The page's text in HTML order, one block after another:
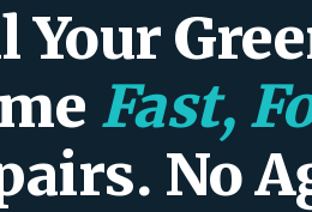
Your
Fast,
No